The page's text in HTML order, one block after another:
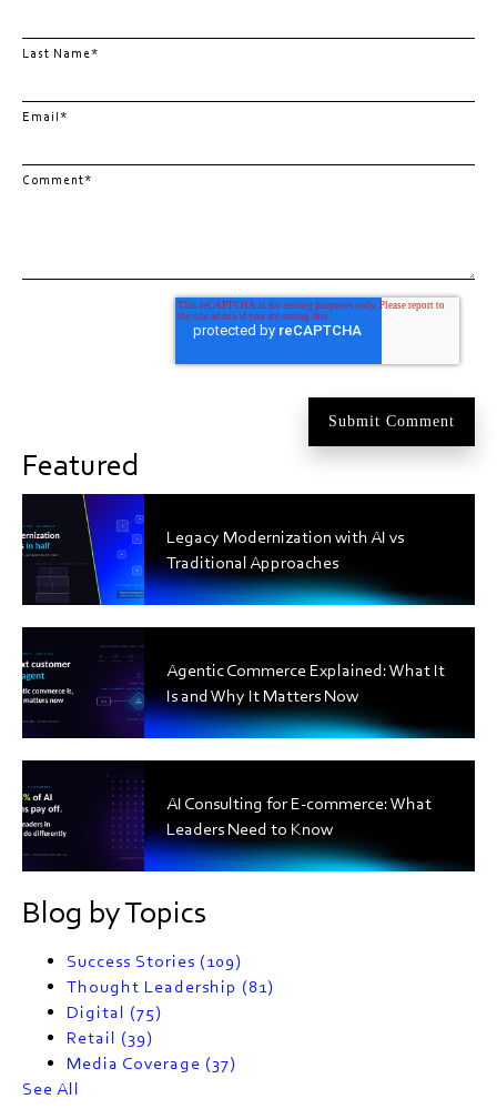
Last Name*
Email*
Comment*
Featured
Legacy Modernization with AI vs
Traditional Approaches
Agentic Commerce Explained: What It
Is and Why It Matters Now
AI Consulting for E-commerce: What
Leaders Need to Know
Blog by Topics
Success Stories (109)
Thought Leadership (81)
Digital (75)
Retail (39)
Media Coverage (37)
See All